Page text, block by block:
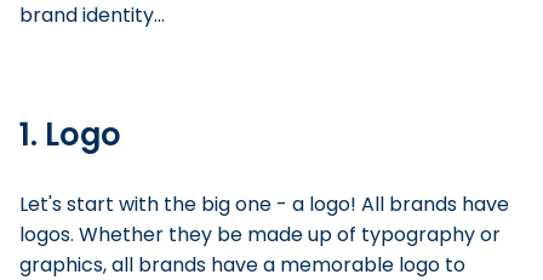
brand identity...
1. Logo
Let's start with the big one - a logo! All brands have
logos. Whether they be made up of typography or
graphics, all brands have a memorable logo to